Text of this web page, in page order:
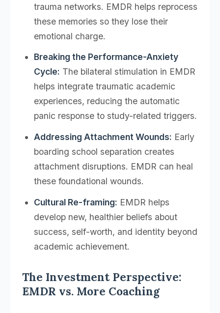
trauma networks. EMDR helps reprocess
these memories so they lose their
emotional charge.
Breaking the Performance-Anxiety
Cycle: The bilateral stimulation in EMDR
helps integrate traumatic academic
experiences, reducing the automatic
panic response to study-related triggers.
Addressing Attachment Wounds: Early
boarding school separation creates
attachment disruptions. EMDR can heal
these foundational wounds.
Cultural Re-framing: EMDR helps
develop new, healthier beliefs about
success, self-worth, and identity beyond
academic achievement.
The Investment Perspective:
EMDR vs. More Coaching